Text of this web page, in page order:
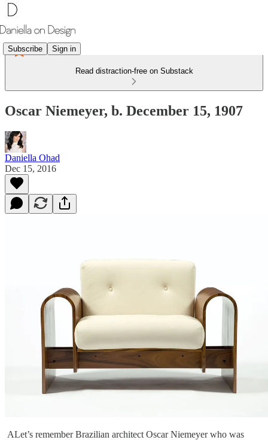
Subscribe Sign in
Read distraction-free on Substack
Oscar Niemeyer, b. December 15, 1907
Daniella Ohad
Dec 15, 2016
ALet’s remember Brazilian architect Oscar Niemeyer who was